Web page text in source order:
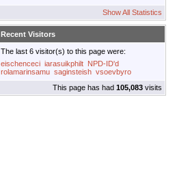
Show All Statistics
Recent Visitors
The last 6 visitor(s) to this page were:
eischenceci iarasuikphilt NPD-ID'd
rolamarinsamu saginsteish vsoevbyro
This page has had 105,083 visits